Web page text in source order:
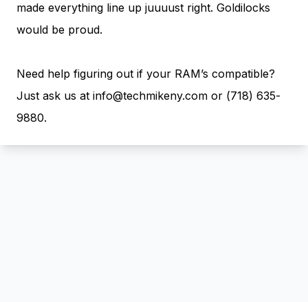
made everything line up juuuust right. Goldilocks
would be proud.
Need help figuring out if your RAM’s compatible?
Just ask us at info@techmikeny.com or (718) 635-
9880.